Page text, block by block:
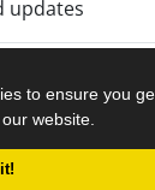
to ensure you
website.
updates